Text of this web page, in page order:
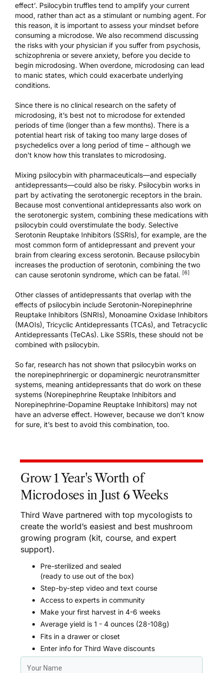
effect’. Psilocybin truffles tend to amplify your current
mood, rather than act as a stimulant or numbing agent. For
this reason, it is important to assess your mindset before
consuming a microdose. We also recommend discussing
the risks with your physician if you suffer from psychosis,
schizophrenia or severe anxiety, before you decide to
begin microdosing. When overdone, microdosing can lead
to manic states, which could exacerbate underlying
conditions.
Since there is no clinical research on the safety of
microdosing, it’s best not to microdose for extended
periods of time (longer than a few months). There is a
potential heart risk of taking too many large doses of
psychedelics over a long period of time – although we
don’t know how this translates to microdosing.
Mixing psilocybin with pharmaceuticals—and especially
antidepressants—could also be risky. Psilocybin works in
part by activating the serotonergic receptors in the brain.
Because most conventional antidepressants also work on
the serotonergic system, combining these medications with
psilocybin could overstimulate the body. Selective
Serotonin Reuptake Inhibitors (SSRIs), for example, are the
most common form of antidepressant and prevent your
brain from clearing excess serotonin. Because psilocybin
increases the production of serotonin, combining the two
can cause serotonin syndrome, which can be fatal. [6]
Other classes of antidepressants that overlap with the
effects of psilocybin include Serotonin-Norepinephrine
Reuptake Inhibitors (SNRIs), Monoamine Oxidase Inhibitors
(MAOIs), Tricyclic Antidepressants (TCAs), and Tetracyclic
Antidepressants (TeCAs). Like SSRIs, these should not be
combined with psilocybin.
So far, research has not shown that psilocybin works on
the norepinephrinergic or dopaminergic neurotransmitter
systems, meaning antidepressants that do work on these
systems (Norepinephrine Reuptake Inhibitors and
Norepinephrine-Dopamine Reuptake Inhibitors) may not
have an adverse effect. However, because we don’t know
for sure, it’s best to avoid this combination, too.
Grow 1 Year's Worth of
Microdoses in Just 6 Weeks
Third Wave partnered with top mycologists to
create the world’s easiest and best mushroom
growing program (kit, course, and expert
support).
Pre-sterilized and sealed
(ready to use out of the box)
Step-by-step video and text course
Access to experts in community
Make your first harvest in 4-6 weeks
Average yield is 1 - 4 ounces (28-108g)
Fits in a drawer or closet
Enter info for Third Wave discounts